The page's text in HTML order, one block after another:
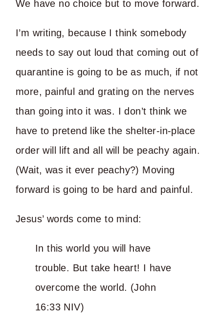
We have no choice but to move forward.
I’m writing, because I think somebody
needs to say out loud that coming out of
quarantine is going to be as much, if not
more, painful and grating on the nerves
than going into it was. I don’t think we
have to pretend like the shelter-in-place
order will lift and all will be peachy again.
(Wait, was it ever peachy?) Moving
forward is going to be hard and painful.
Jesus’ words come to mind:
In this world you will have
trouble. But take heart! I have
overcome the world. (John
16:33 NIV)